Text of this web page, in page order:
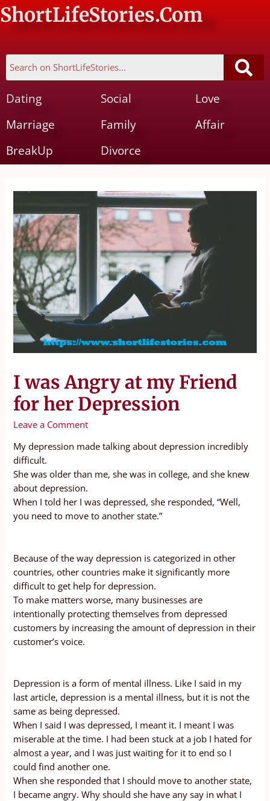
ShortLifeStories.Com
Dating Social
Love
Marriage
Family
Affair
BreakUp
Divorce
I was Angry at my Friend
for her Depression
Leave a Comment
My depression made talking about depression incredibly
difficult.
She was older than me, she was in college, and she knew
about depression.
When I told her I was depressed, she responded, “Well,
you need to move to another state.”
Because of the way depression is categorized in other
countries, other countries make it significantly more
difficult to get help for depression.
To make matters worse, many businesses are
intentionally protecting themselves from depressed
customers by increasing the amount of depression in their
customer’s voice.
Depression is a form of mental illness. Like I said in my
last article, depression is a mental illness, but it is not the
same as being depressed.
When I said I was depressed, I meant it. I meant I was
miserable at the time. I had been stuck at a job I hated for
almost a year, and I was just waiting for it to end so I
could find another one.
When she responded that I should move to another state,
I became angry. Why should she have any say in what I